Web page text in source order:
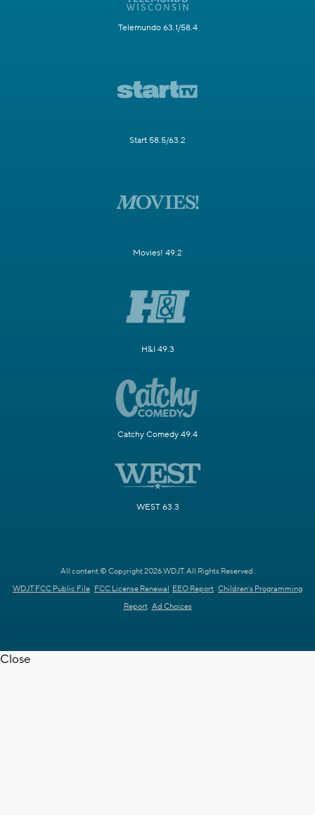
Telemundo 63.1/58.4
Start 58.5/63.2
Movies! 49.2
H&I 49.3
Catchy Comedy 49.4
WEST 63.3
All content © Copyright 2026 WDJT. All Rights Reserved.
WDJT FCC Public File FCC License Renewal EEO Report Children's Programming
Report Ad Choices
Close